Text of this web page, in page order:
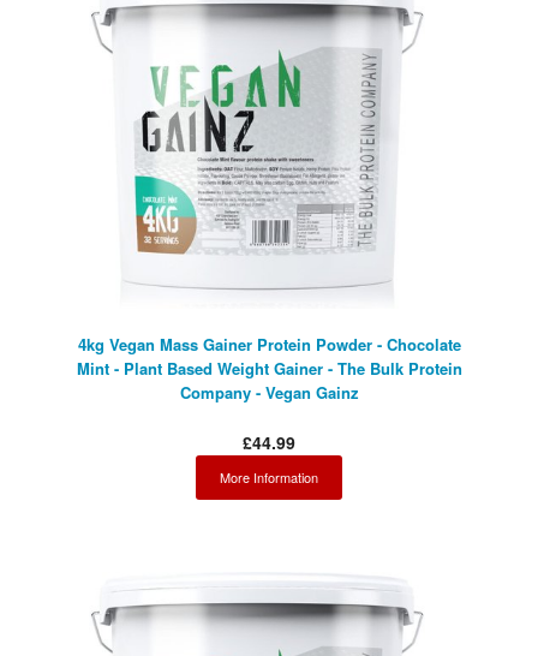
4kg Vegan Mass Gainer Protein Powder - Chocolate
Mint - Plant Based Weight Gainer - The Bulk Protein
Company - Vegan Gainz
£44.99
More Information